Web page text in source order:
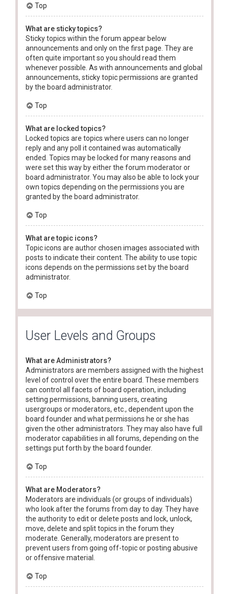
Top
What are sticky topics?
Sticky topics within the forum appear below
announcements and only on the first page. They are
often quite important so you should read them
whenever possible. As with announcements and global
announcements, sticky topic permissions are granted
by the board administrator.
Top
What are locked topics?
Locked topics are topics where users can no longer
reply and any poll it contained was automatically
ended. Topics may be locked for many reasons and
were set this way by either the forum moderator or
board administrator. You may also be able to lock your
own topics depending on the permissions you are
granted by the board administrator.
Top
What are topic icons?
Topic icons are author chosen images associated with
posts to indicate their content. The ability to use topic
icons depends on the permissions set by the board
administrator.
Top
User Levels and Groups
What are Administrators?
Administrators are members assigned with the highest
level of control over the entire board. These members
can control all facets of board operation, including
setting permissions, banning users, creating
usergroups or moderators, etc., dependent upon the
board founder and what permissions he or she has
given the other administrators. They may also have full
moderator capabilities in all forums, depending on the
settings put forth by the board founder.
Top
What are Moderators?
Moderators are individuals (or groups of individuals)
who look after the forums from day to day. They have
the authority to edit or delete posts and lock, unlock,
move, delete and split topics in the forum they
moderate. Generally, moderators are present to
prevent users from going off-topic or posting abusive
or offensive material.
Top